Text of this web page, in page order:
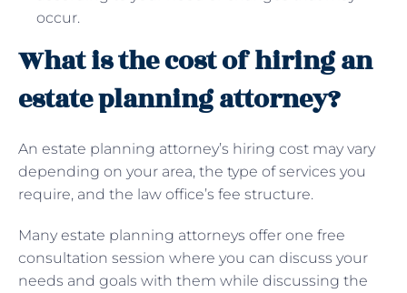
occur.
What is the cost of hiring an
estate planning attorney?
An estate planning attorney’s hiring cost may vary
depending on your area, the type of services you
require, and the law office’s fee structure.
Many estate planning attorneys offer one free
consultation session where you can discuss your
needs and goals with them while discussing the